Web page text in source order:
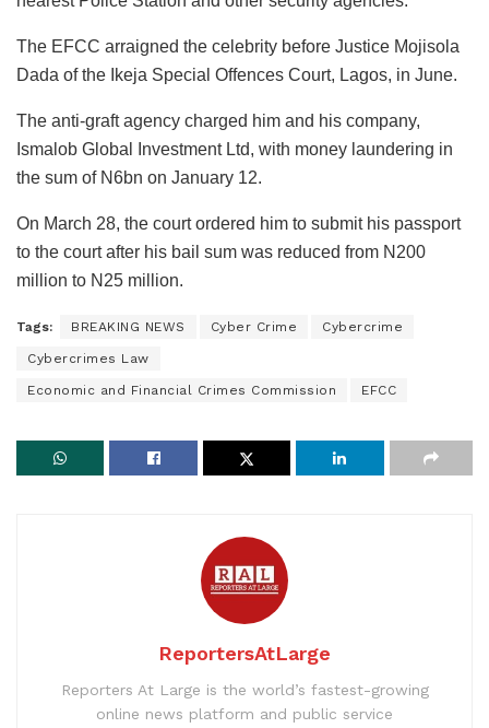
The EFCC arraigned the celebrity before Justice Mojisola
Dada of the Ikeja Special Offences Court, Lagos, in June.
The anti-graft agency charged him and his company,
Ismalob Global Investment Ltd, with money laundering in
the sum of N6bn on January 12.
On March 28, the court ordered him to submit his passport
to the court after his bail sum was reduced from N200
million to N25 million.
Tags: BREAKING NEWS Cyber Crime Cybercrime
Cybercrimes Law
Economic and Financial Crimes Commission EFCC
ReportersAtLarge
Reporters At Large is the world’s fastest-growing
online news platform and public service